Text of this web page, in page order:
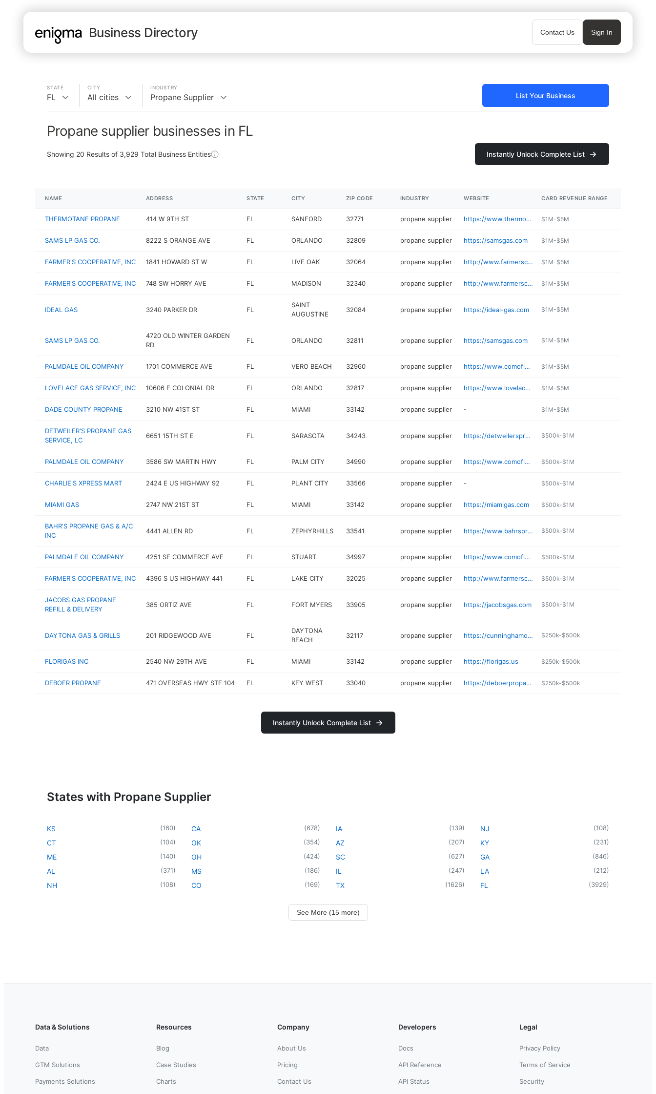
Business Directory Contact Us Sign In
STATE
FL
CITY
All cities
INDUSTRY
Propane Supplier List Your Business
Propane supplier businesses in FL
Showing 20 Results of 3,929 Total Business Entities Instantly Unlock Complete List
NAME ADDRESS STATE CITY ZIP CODE INDUSTRY WEBSITE CARD REVENUE RANGE
THERMOTANE PROPANE 414 W 9TH ST FL SANFORD 32771 propane supplier https://www.thermotane.com $1M-$5M
SAMS LP GAS CO. 8222 S ORANGE AVE FL ORLANDO 32809 propane supplier https://samsgas.com $1M-$5M
FARMER'S COOPERATIVE, INC 1841 HOWARD ST W FL LIVE OAK 32064 propane supplier http://www.farmerscooperative.org $1M-$5M
FARMER'S COOPERATIVE, INC 748 SW HORRY AVE FL MADISON 32340 propane supplier http://www.farmerscooperative.org $1M-$5M
IDEAL GAS 3240 PARKER DR FL
SAINT
AUGUSTINE
32084 propane supplier https://ideal-gas.com $1M-$5M
SAMS LP GAS CO.
4720 OLD WINTER GARDEN
RD
FL ORLANDO 32811 propane supplier https://samsgas.com $1M-$5M
PALMDALE OIL COMPANY 1701 COMMERCE AVE FL VERO BEACH 32960 propane supplier https://www.comoflorida.com $1M-$5M
LOVELACE GAS SERVICE, INC 10606 E COLONIAL DR FL ORLANDO 32817 propane supplier https://www.lovelacegas.com $1M-$5M
DADE COUNTY PROPANE 3210 NW 41ST ST FL MIAMI 33142 propane supplier - $1M-$5M
DETWEILER'S PROPANE GAS
SERVICE, LC
6651 15TH ST E FL SARASOTA 34243 propane supplier https://detweilerspropane.com $500k-$1M
PALMDALE OIL COMPANY 3586 SW MARTIN HWY FL PALM CITY 34990 propane supplier https://www.comoflorida.com $500k-$1M
CHARLIE'S XPRESS MART 2424 E US HIGHWAY 92 FL PLANT CITY 33566 propane supplier - $500k-$1M
MIAMI GAS 2747 NW 21ST ST FL MIAMI 33142 propane supplier https://miamigas.com $500k-$1M
BAHR'S PROPANE GAS & A/C
INC
4441 ALLEN RD FL ZEPHYRHILLS 33541 propane supplier https://www.bahrspropanegasandac.com $500k-$1M
PALMDALE OIL COMPANY 4251 SE COMMERCE AVE FL STUART 34997 propane supplier https://www.comoflorida.com $500k-$1M
FARMER'S COOPERATIVE, INC 4396 S US HIGHWAY 441 FL LAKE CITY 32025 propane supplier http://www.farmerscooperative.org $500k-$1M
JACOBS GAS PROPANE
REFILL & DELIVERY
385 ORTIZ AVE FL FORT MYERS 33905 propane supplier https://jacobsgas.com $500k-$1M
DAYTONA GAS & GRILLS 201 RIDGEWOOD AVE FL
DAYTONA
BEACH
32117 propane supplier https://cunninghamoil.com/services/daytona-gas-and-grills/ $250k-$500k
FLORIGAS INC 2540 NW 29TH AVE FL MIAMI 33142 propane supplier https://florigas.us $250k-$500k
DEBOER PROPANE 471 OVERSEAS HWY STE 104 FL KEY WEST 33040 propane supplier https://deboerpropane.com $250k-$500k
Instantly Unlock Complete List
States with Propane Supplier
KS (160)
CT (104)
ME (140)
AL (371)
NH (108)
CA (678)
OK (354)
OH (424)
MS (186)
CO (169)
IA (139)
AZ (207)
SC (627)
IL (247)
TX (1626)
NJ (108)
KY (231)
GA (846)
LA (212)
FL (3929)
See More (15 more)
Data & Solutions
Data
GTM Solutions
Payments Solutions
Resources
Blog
Case Studies
Charts
Company
About Us
Pricing
Contact Us
Developers
Docs
API Reference
API Status
Legal
Privacy Policy
Terms of Service
Security